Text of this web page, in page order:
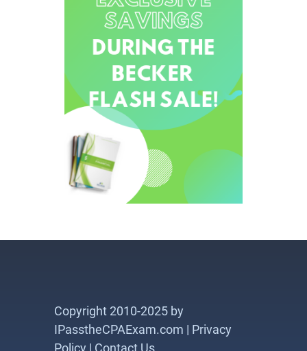
Copyright 2010-2025 by
IPasstheCPAExam.com | Privacy
Policy | Contact Us